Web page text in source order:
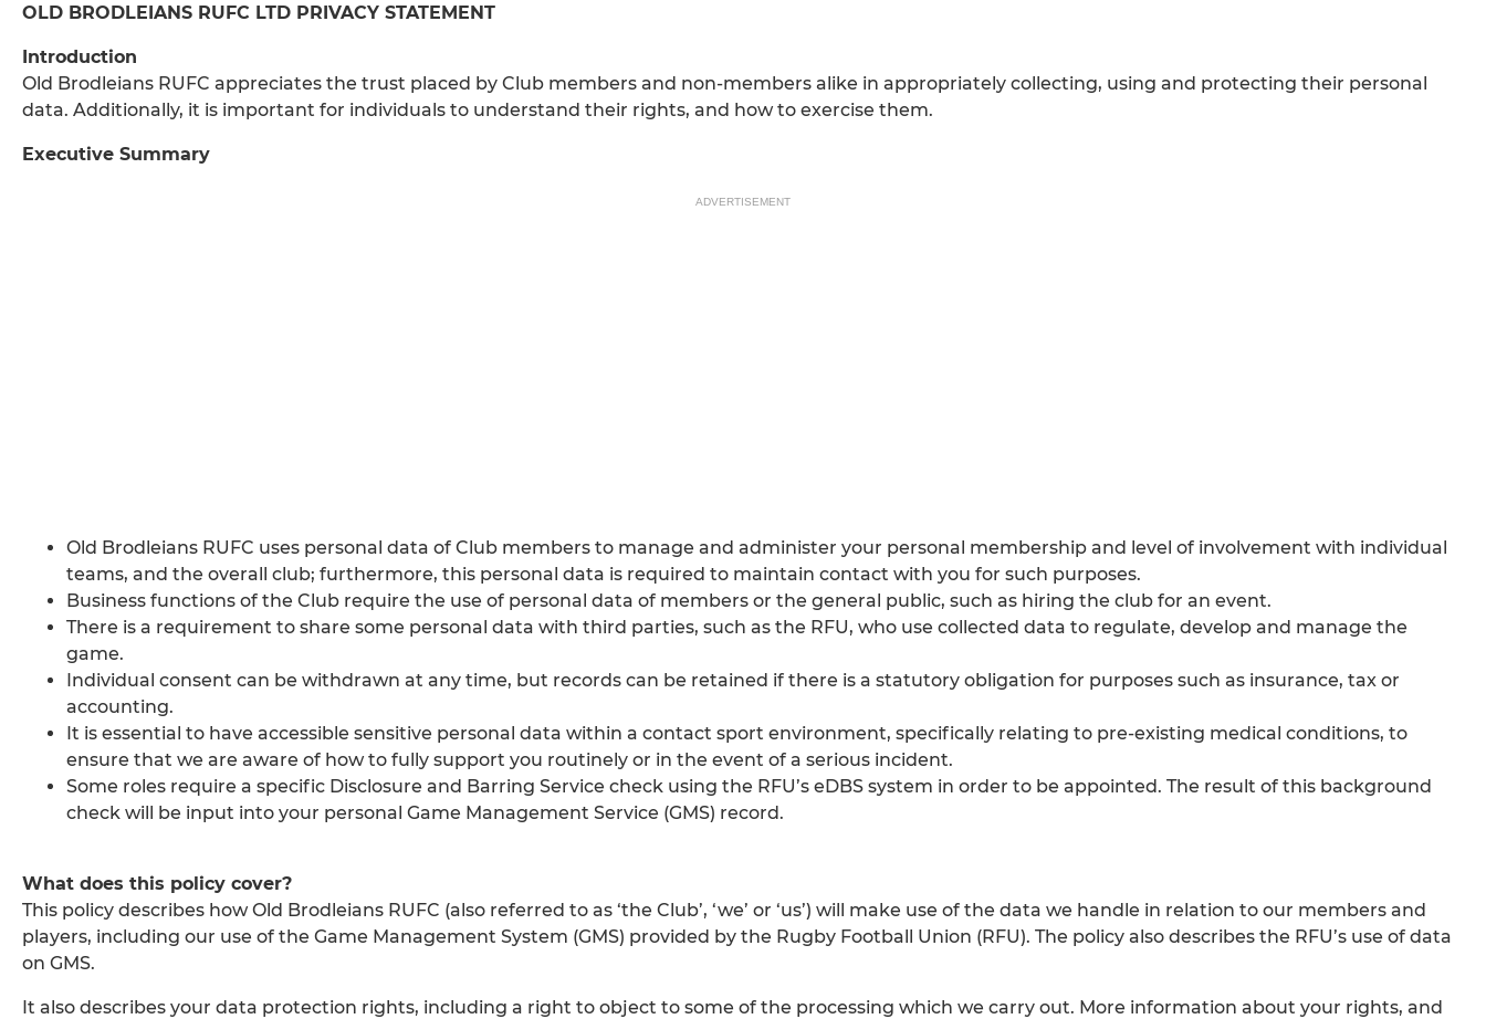
OLD BRODLEIANS RUFC LTD PRIVACY STATEMENT
Introduction
Old Brodleians RUFC appreciates the trust placed by Club members and non-members alike in appropriately collecting, using and protecting their personal
data. Additionally, it is important for individuals to understand their rights, and how to exercise them.
Executive Summary
ADVERTISEMENT
Old Brodleians RUFC uses personal data of Club members to manage and administer your personal membership and level of involvement with individual
teams, and the overall club; furthermore, this personal data is required to maintain contact with you for such purposes.
Business functions of the Club require the use of personal data of members or the general public, such as hiring the club for an event.
There is a requirement to share some personal data with third parties, such as the RFU, who use collected data to regulate, develop and manage the
game.
Individual consent can be withdrawn at any time, but records can be retained if there is a statutory obligation for purposes such as insurance, tax or
accounting.
It is essential to have accessible sensitive personal data within a contact sport environment, specifically relating to pre-existing medical conditions, to
ensure that we are aware of how to fully support you routinely or in the event of a serious incident.
Some roles require a specific Disclosure and Barring Service check using the RFU’s eDBS system in order to be appointed. The result of this background
check will be input into your personal Game Management Service (GMS) record.
What does this policy cover?
This policy describes how Old Brodleians RUFC (also referred to as ‘the Club’, ‘we’ or ‘us’) will make use of the data we handle in relation to our members and
players, including our use of the Game Management System (GMS) provided by the Rugby Football Union (RFU). The policy also describes the RFU’s use of data
on GMS.
It also describes your data protection rights, including a right to object to some of the processing which we carry out. More information about your rights, and